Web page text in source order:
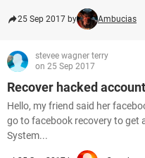
25 Sep 2017 by Ambucias
stevee wagner terry
on 25 Sep 2017
Recover hacked
Hello, my friend said her
go to facebook recovery to get
System...